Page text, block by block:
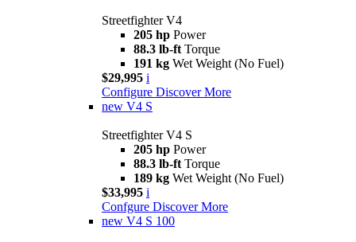
Streetfighter V4
205 hp Power
88.3 lb-ft Torque
191 kg Wet Weight (No Fuel)
$29,995 i
Configure Discover More
new V4 S
Streetfighter V4 S
205 hp Power
88.3 lb-ft Torque
189 kg Wet Weight (No Fuel)
$33,995 i
Confgure Discover More
new V4 S 100